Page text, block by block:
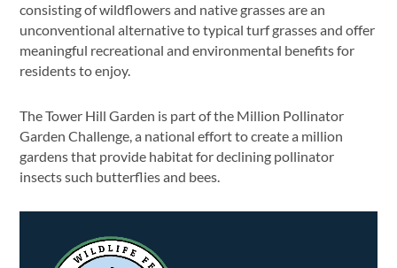
consisting of wildflowers and native grasses are an
unconventional alternative to typical turf grasses and offer
meaningful recreational and environmental benefits for
residents to enjoy.
The Tower Hill Garden is part of the Million Pollinator
Garden Challenge, a national effort to create a million
gardens that provide habitat for declining pollinator
insects such butterflies and bees.